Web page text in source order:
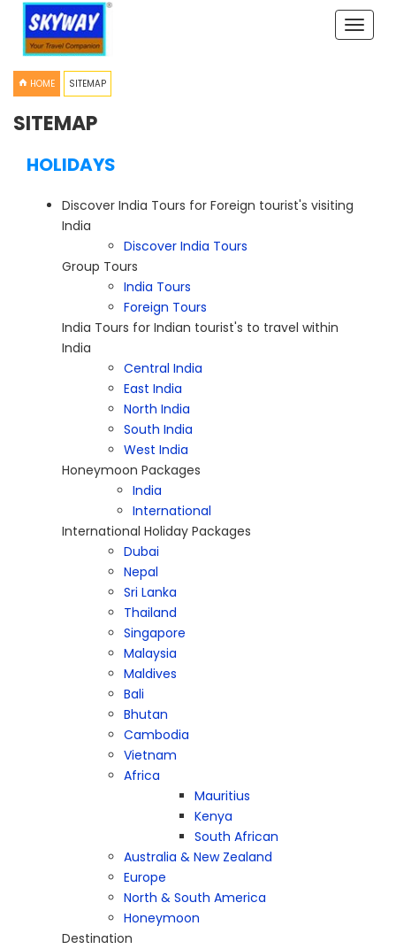
Toggle
HOME SITEMAP
SITEMAP
HOLIDAYS
Discover India Tours for Foreign tourist's visiting
India
Discover India Tours
Group Tours
India Tours
Foreign Tours
India Tours for Indian tourist's to travel within
India
Central India
East India
North India
South India
West India
Honeymoon Packages
India
International
International Holiday Packages
Dubai
Nepal
Sri Lanka
Thailand
Singapore
Malaysia
Maldives
Bali
Bhutan
Cambodia
Vietnam
Africa
Mauritius
Kenya
South African
Australia & New Zealand
Europe
North & South America
Honeymoon
Destination